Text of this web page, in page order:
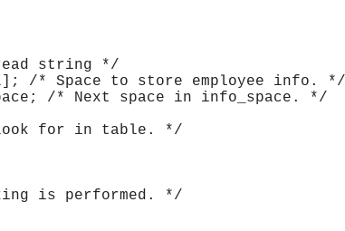
string */
Space to store employee info. */
Next space in info_space. */
for in table. */
performed. */